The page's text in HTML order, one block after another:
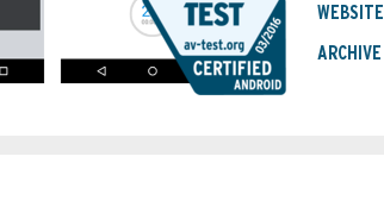
WEBSITE
ARCHIVE